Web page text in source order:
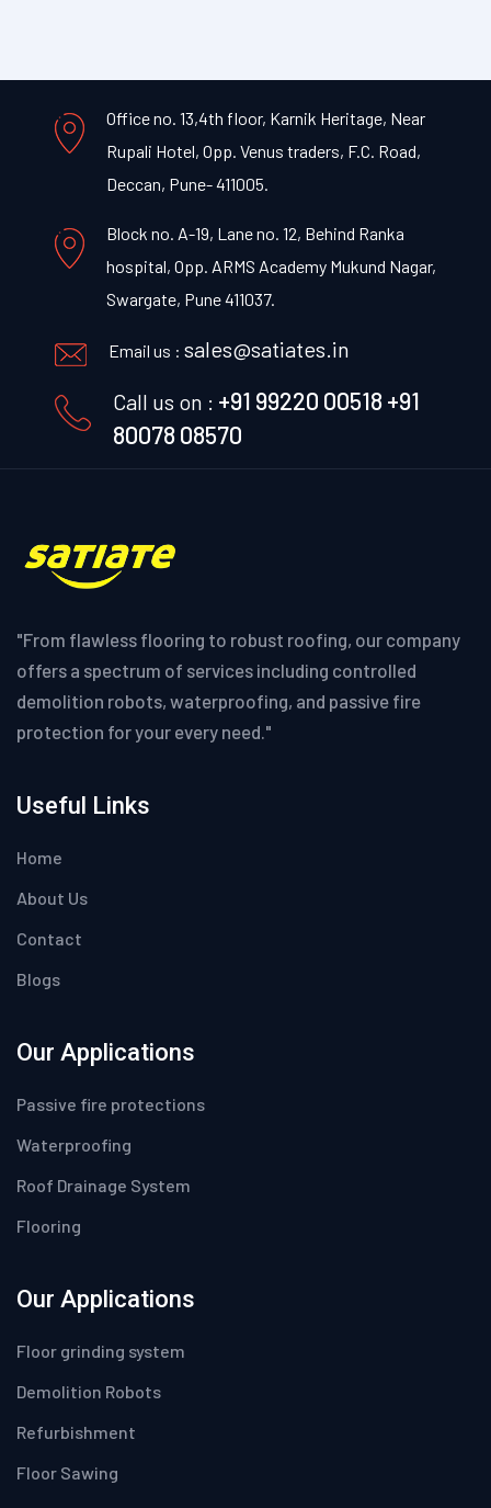
Office no. 13,4th floor, Karnik Heritage, Near
Rupali Hotel, Opp. Venus traders, F.C. Road,
Deccan, Pune- 411005.
Block no. A-19, Lane no. 12, Behind Ranka
hospital, Opp. ARMS Academy Mukund Nagar,
Swargate, Pune 411037.
Email us : sales@satiates.in
Call us on : +91 99220 00518 +91
80078 08570
"From flawless flooring to robust roofing, our company
offers a spectrum of services including controlled
demolition robots, waterproofing, and passive fire
protection for your every need."
Useful Links
Home
About Us
Contact
Blogs
Our Applications
Passive fire protections
Waterproofing
Roof Drainage System
Flooring
Our Applications
Floor grinding system
Demolition Robots
Refurbishment
Floor Sawing